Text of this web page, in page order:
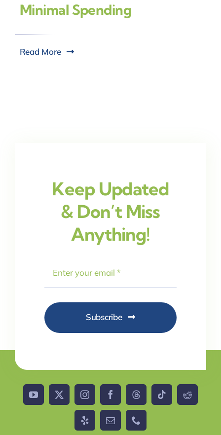
Minimal Spending
Read More
Keep Updated
& Don’t Miss
Anything!
Subscribe